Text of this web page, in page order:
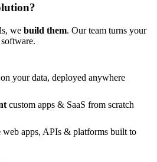
we build them. Our team turns your
your data, deployed anywhere
custom apps & SaaS from scratch
web apps, APIs & platforms built to